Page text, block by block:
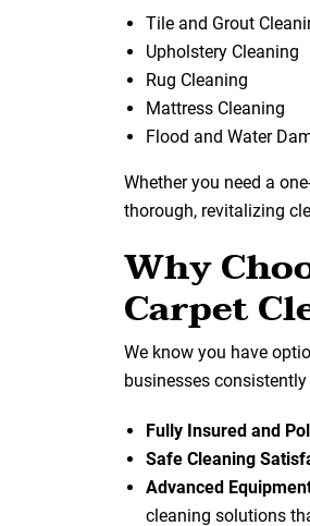
Tile and Grout
Upholstery Cleaning
Rug Cleaning
Mattress Cleaning
Flood and Water
Whether you need a
thorough, revitalizing
Why
Carpet
We know you have
businesses
Fully Insured and
Safe Cleaning
Advanced
cleaning solutions